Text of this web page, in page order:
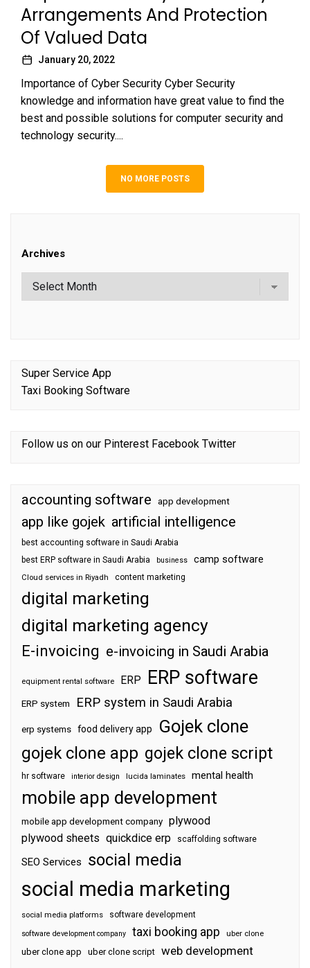
Arrangements And Protection
Of Valued Data
January 20, 2022
Importance of Cyber Security Cyber Security
knowledge and information have great value to find the
best and possible solutions for computer security and
technology security....
NO MORE POSTS
Archives
Super Service App
Taxi Booking Software
Follow us on our Pinterest Facebook Twitter
accounting software app development
app like gojek artificial intelligence
best accounting software in Saudi Arabia
best ERP software in Saudi Arabia
business camp software
Cloud services in Riyadh content marketing
digital marketing
digital marketing agency
E-invoicing e-invoicing in Saudi Arabia
equipment rental software ERP ERP software
ERP system ERP system in Saudi Arabia
erp systems food delivery app Gojek clone
gojek clone app gojek clone script
hr software interior design lucida laminates mental health
mobile app development
mobile app development company plywood
plywood sheets quickdice erp scaffolding software
SEO Services social media
social media marketing
social media platforms software development
software development company taxi booking app uber clone
uber clone app uber clone script web development